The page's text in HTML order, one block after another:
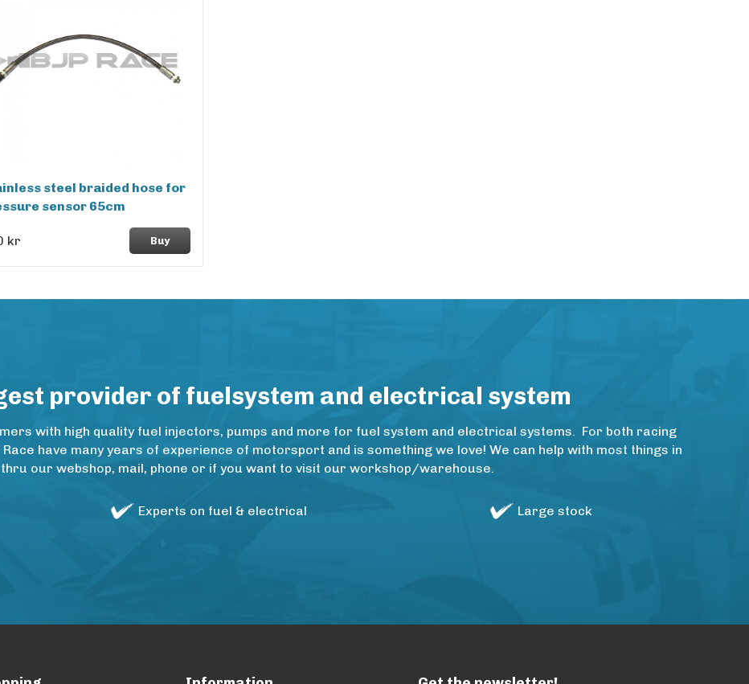
steel braided hose for
sensor 65cm
kr Buy
provider of fuelsystem and electrical system
with high quality fuel injectors, pumps and more for fuel system and electrical systems. For both racing
have many years of experience of motorsport and is something we love! We can help with most things in
our webshop, mail, phone or if you want to visit our workshop/warehouse.
Experts on fuel & electrical Large stock